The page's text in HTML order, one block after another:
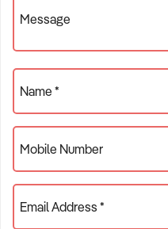
Specialists !
Message
Name *
Mobile Number
Email Address *